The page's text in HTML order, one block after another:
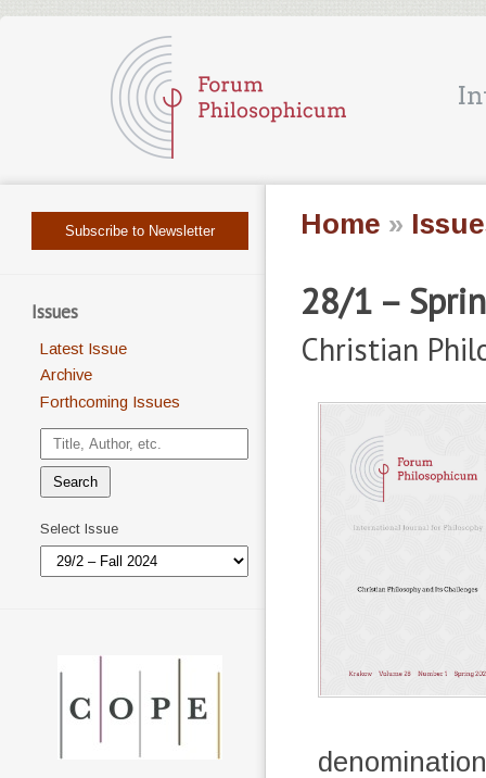
Home »
28/1 –
Christian
Subscribe to Newsletter
Issues
Latest Issue
Archive
Forthcoming Issues
Select Issue